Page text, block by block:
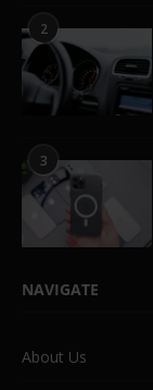
2
3
NAVIGATE
About Us